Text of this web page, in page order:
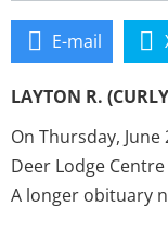
E-mail
LAYTON R.
On Thursday,
Deer Lodge
A longer obituary